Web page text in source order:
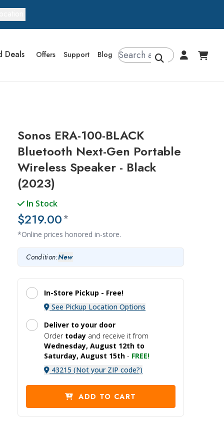
Deals Offers Support Blog
Sonos ERA-100-BLACK
Bluetooth Next-Gen Portable
Wireless Speaker - Black
(2023)
In Stock
$219.00*
*Online prices honored in-store.
Condition:New
In-Store Pickup - Free!
See Pickup Location Options
Deliver to your door
Order today and receive itfrom
Wednesday, August 12th to
Saturday, August 15th - FREE!
43215 (Not your ZIP code?)
ADD TO CART